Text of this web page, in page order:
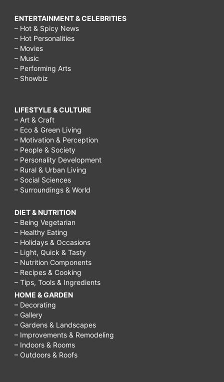
ENTERTAINMENT & CELEBRITIES
– Hot & Spicy News
– Hot Personalities
– Movies
– Music
– Performing Arts
– Showbiz
LIFESTYLE & CULTURE
– Art & Craft
– Eco & Green Living
– Motivation & Perception
– People & Society
– Personality Development
– Rural & Urban Living
– Social Sciences
– Surroundings & World
DIET & NUTRITION
– Being Vegetarian
– Healthy Eating
– Holidays & Occasions
– Light, Quick & Tasty
– Nutrition Components
– Recipes & Cooking
– Tips, Tools & Ingredients
HOME & GARDEN
– Decorating
– Gallery
– Gardens & Landscapes
– Improvements & Remodeling
– Indoors & Rooms
– Outdoors & Roofs